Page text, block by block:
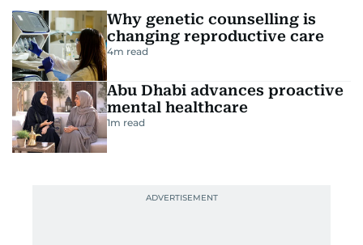
Why genetic counselling is
changing reproductive care
4m read
Abu Dhabi advances proactive
mental healthcare
1m read